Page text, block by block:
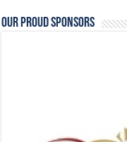
Our Proud Sponsors